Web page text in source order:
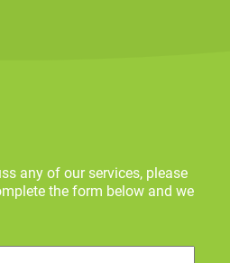
any of our services, please
the form below and we